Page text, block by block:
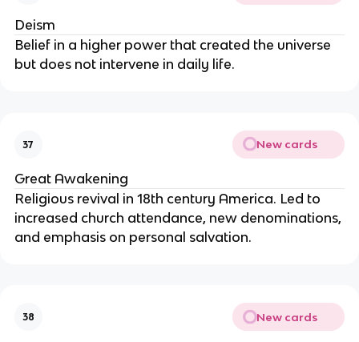
Deism
Belief in a higher power that created the universe
but does not intervene in daily life.
37 New cards
Great Awakening
Religious revival in 18th century America. Led to
increased church attendance, new denominations,
and emphasis on personal salvation.
38 New cards